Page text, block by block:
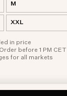
M
XXL
in price
before 1 PM CET
for all markets